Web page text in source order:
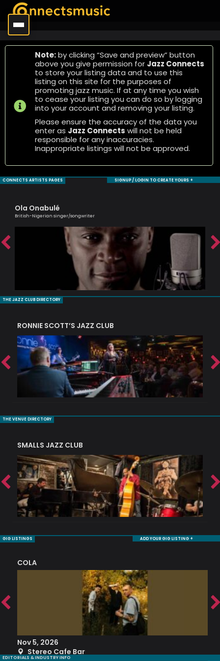
Note:by clicking “Save and preview” button
above you give permission for Jazz Connects
to store your listing data and to use this
listing on this site for the purposes of
promoting jazz music. If at any time you wish
to cease your listing you can do so by logging
into your account and removing your listing.
Please ensure the accuracy of the data you
enter as Jazz Connects will not be held
responsible for any inaccuracies.
Inappropriate listings will not be approved.
CONNECTS ARTISTS PAGES SIGNUP / LOGIN TO CREATE YOURS +
Ola Onabulé
British-Nigerian singer/songwriter
THE JAZZ CLUB DIRECTORY
RONNIE SCOTT’S JAZZ CLUB
THE VENUE DIRECTORY
SMALLS JAZZ CLUB
GIG LISTINGS ADD YOUR GIG LISTING +
COLA
Nov 5, 2026
Stereo Cafe Bar
EDITORIALS & INDUSTRY INFO